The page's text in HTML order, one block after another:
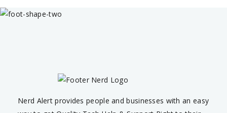
Nerd Alert provides people and businesses with an easy